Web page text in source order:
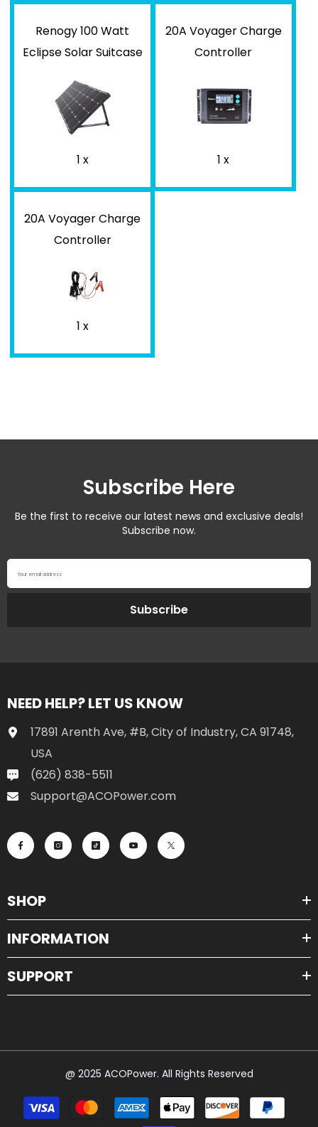
Renogy 100 Watt
Eclipse Solar Suitcase
1 x
20A Voyager Charge
Controller
1 x
20A Voyager Charge
Controller
1 x
Subscribe Here
Be the first to receive our latest news and exclusive deals!
Subscribe now.
Your email address
Subscribe
NEED HELP? LET US KNOW
17891 Arenth Ave, #B, City of Industry, CA 91748,
USA
(626) 838-5511
Support@ACOPower.com
SHOP
INFORMATION
SUPPORT
@ 2025 ACOPower. All Rights Reserved
Payment
methods